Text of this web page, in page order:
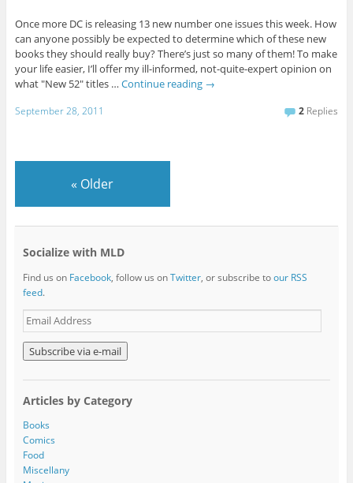
Once more DC is releasing 13 new number one issues this week. How
can anyone possibly be expected to determine which of these new
books they should really buy? There’s just so many of them! To make
your life easier, I’ll offer my ill-informed, not-quite-expert opinion on
what "New 52" titles … Continue reading →
September 28, 2011 2 Replies
« Older
Socialize with MLD
Find us on Facebook, follow us onTwitter, or subscribe toour RSS
feed.
E
m
a
i
l
d
d
r
e
s
Articles by Category
Books
Comics
Food
Miscellany